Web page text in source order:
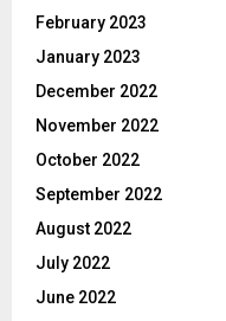
February 2023
January 2023
December 2022
November 2022
October 2022
September 2022
August 2022
July 2022
June 2022